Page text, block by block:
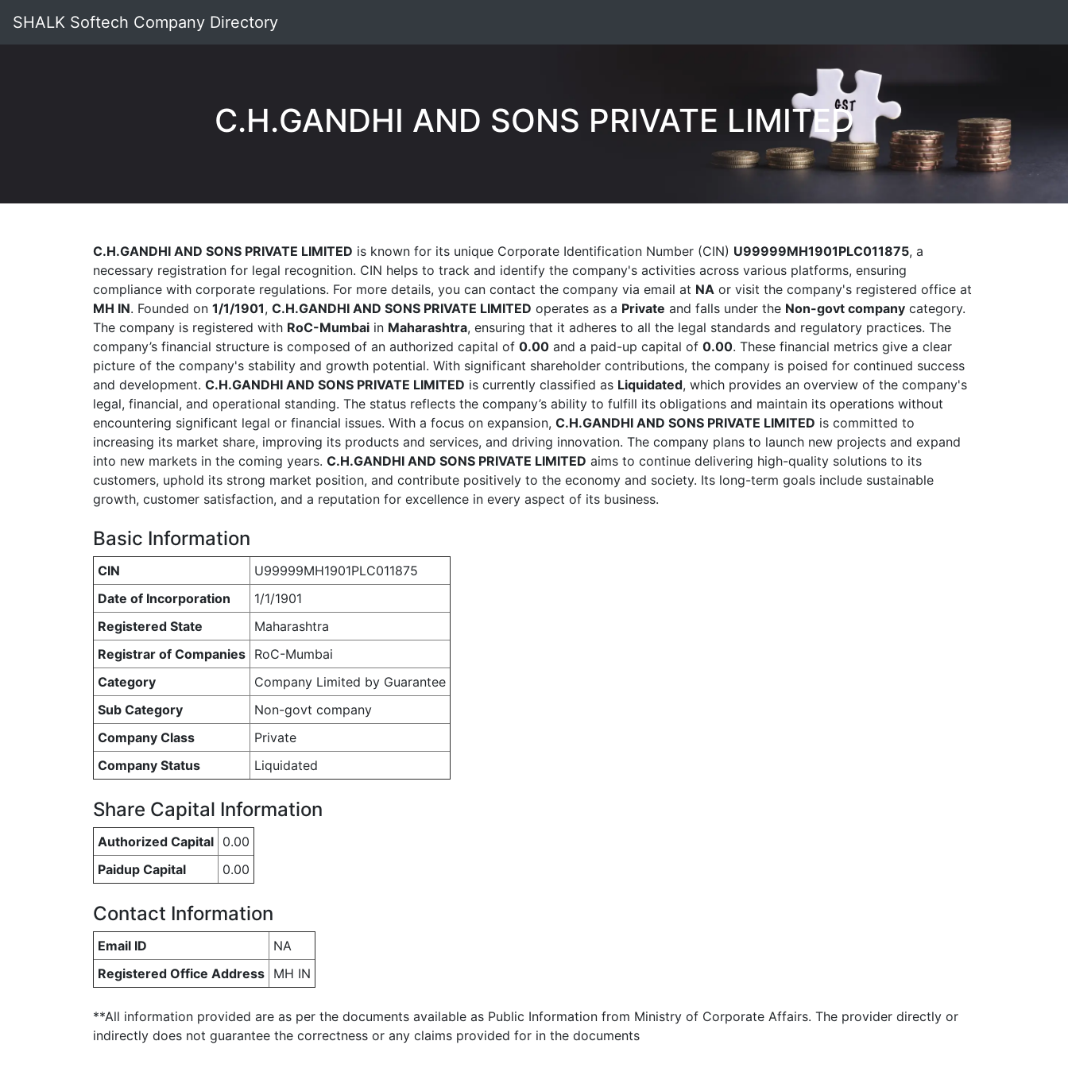
SHALK Softech Company Directory
C.H.GANDHI AND SONS PRIVATE LIMITED
C.H.GANDHI AND SONS PRIVATE LIMITED is known for its unique Corporate Identification Number (CIN) U99999MH1901PLC011875, a
necessary registration for legal recognition. CIN helps to track and identify the company's activities across various platforms, ensuring
compliance with corporate regulations. For more details, you can contact the company via email at NA or visit the company's registered office at
MH IN. Founded on 1/1/1901, C.H.GANDHI AND SONS PRIVATE LIMITED operates as a Private and falls under the Non-govt company category.
The company is registered with RoC-Mumbai in Maharashtra, ensuring that it adheres to all the legal standards and regulatory practices. The
company’s financial structure is composed of an authorized capital of 0.00 and a paid-up capital of 0.00. These financial metrics give a clear
picture of the company's stability and growth potential. With significant shareholder contributions, the company is poised for continued success
and development. C.H.GANDHI AND SONS PRIVATE LIMITED is currently classified as Liquidated, which provides an overview of the company's
legal, financial, and operational standing. The status reflects the company’s ability to fulfill its obligations and maintain its operations without
encountering significant legal or financial issues. With a focus on expansion, C.H.GANDHI AND SONS PRIVATE LIMITED is committed to
increasing its market share, improving its products and services, and driving innovation. The company plans to launch new projects and expand
into new markets in the coming years. C.H.GANDHI AND SONS PRIVATE LIMITED aims to continue delivering high-quality solutions to its
customers, uphold its strong market position, and contribute positively to the economy and society. Its long-term goals include sustainable
growth, customer satisfaction, and a reputation for excellence in every aspect of its business.
Basic Information
CIN
U99999MH1901PLC011875
Date of Incorporation
1/1/1901
Registered State
Maharashtra
Registrar of Companies RoC-Mumbai
Category
Company Limited by Guarantee
Sub Category
Non-govt company
Company Class
Private
Company Status
Liquidated
Share Capital Information
Authorized Capital 0.00
Paidup Capital
0.00
Contact Information
Email ID
NA
Registered Office Address MH IN
**All information provided are as per the documents available as Public Information from Ministry of Corporate Affairs. The provider directly or
indirectly does not guarantee the correctness or any claims provided for in the documents